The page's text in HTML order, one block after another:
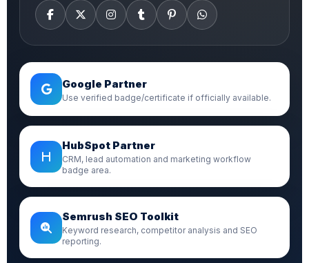
Google Partner
Use verified badge/certificate if officially available.
HubSpot Partner
CRM, lead automation and marketing workflow
badge area.
Semrush SEO Toolkit
Keyword research, competitor analysis and SEO
reporting.